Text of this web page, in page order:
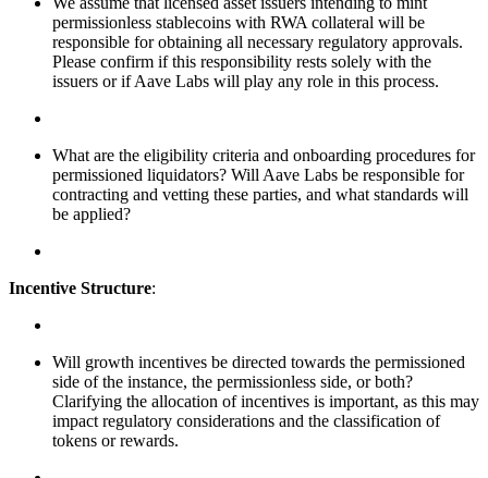
permissionless stablecoins with RWA collateral will be
responsible for obtaining all necessary regulatory approvals.
Please confirm if this responsibility rests solely with the
issuers or if Aave Labs will play any role in this process.
What are the eligibility criteria and onboarding procedures for
permissioned liquidators? Will Aave Labs be responsible for
contracting and vetting these parties, and what standards will
be applied?
Incentive Structure:
Will growth incentives be directed towards the permissioned
side of the instance, the permissionless side, or both?
Clarifying the allocation of incentives is important, as this may
impact regulatory considerations and the classification of
tokens or rewards.